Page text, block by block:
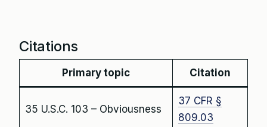
Citations
Primary topic Citation
35 U.S.C. 103 – Obviousness
37 CFR §
809.03